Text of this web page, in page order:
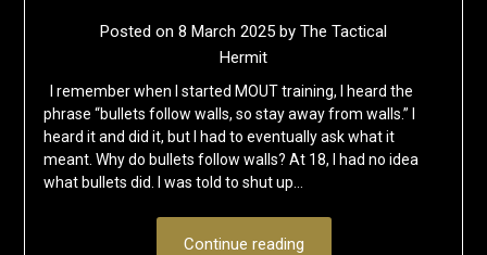
Posted on 8 March 2025 by The Tactical
Hermit
I remember when I started MOUT training, I heard the
phrase “bullets follow walls, so stay away from walls.” I
heard it and did it, but I had to eventually ask what it
meant. Why do bullets follow walls? At 18, I had no idea
what bullets did. I was told to shut up…
Continue reading